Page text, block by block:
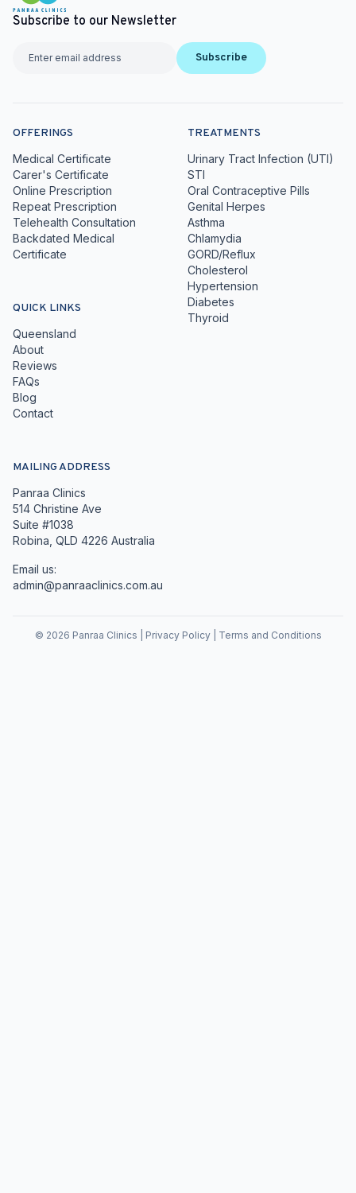
Subscribe to our Newsletter
Subscribe
OFFERINGS
Medical Certificate
Carer's Certificate
Online Prescription
Repeat Prescription
Telehealth Consultation
Backdated Medical
Certificate
TREATMENTS
Urinary Tract Infection (UTI)
STI
Oral Contraceptive Pills
Genital Herpes
Asthma
Chlamydia
GORD/Reflux
Cholesterol
Hypertension
Diabetes
Thyroid
QUICK LINKS
Queensland
About
Reviews
FAQs
Blog
Contact
MAILING ADDRESS
Panraa Clinics
514 Christine Ave
Suite #1038
Robina, QLD 4226 Australia
Email us:
admin@panraaclinics.com.au
© 2026 Panraa Clinics | Privacy Policy Terms and Conditions